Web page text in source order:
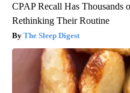
CPAP Recall Has Thousands
Rethinking Their Routine
The Sleep Digest